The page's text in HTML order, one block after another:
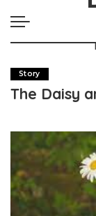
Story
The Daisy